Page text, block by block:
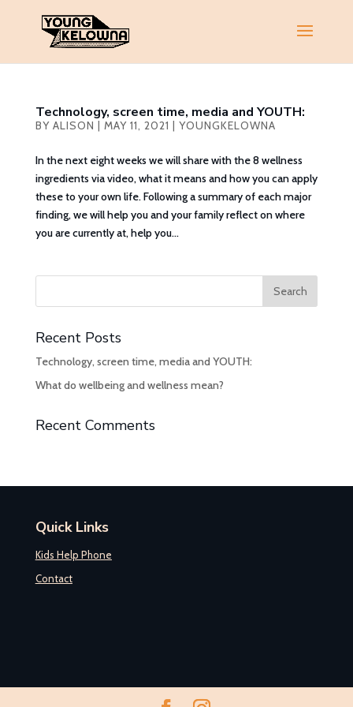
Technology, screen time, media and YOUTH:
BY ALISON | MAY 11, 2021 | YOUNGKELOWNA
In the next eight weeks we will share with the 8 wellness
ingredients via video, what it means and how you can apply
these to your own life. Following a summary of each major
finding, we will help you and your family reflect on where
you are currently at, help you...
Recent Posts
Technology, screen time, media and YOUTH:
What do wellbeing and wellness mean?
Recent Comments
Quick Links
Kids Help Phone
Contact